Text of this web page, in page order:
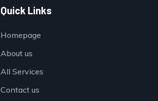
Quick Links
Homepage
About us
All Services
Contact us